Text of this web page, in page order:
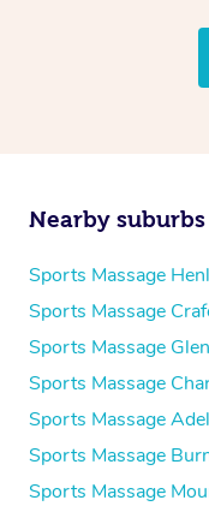
Nearby
Sports Massage
Sports Massage
Sports Massage
Sports Massage
Sports Massage
Sports Massage
Sports Massage